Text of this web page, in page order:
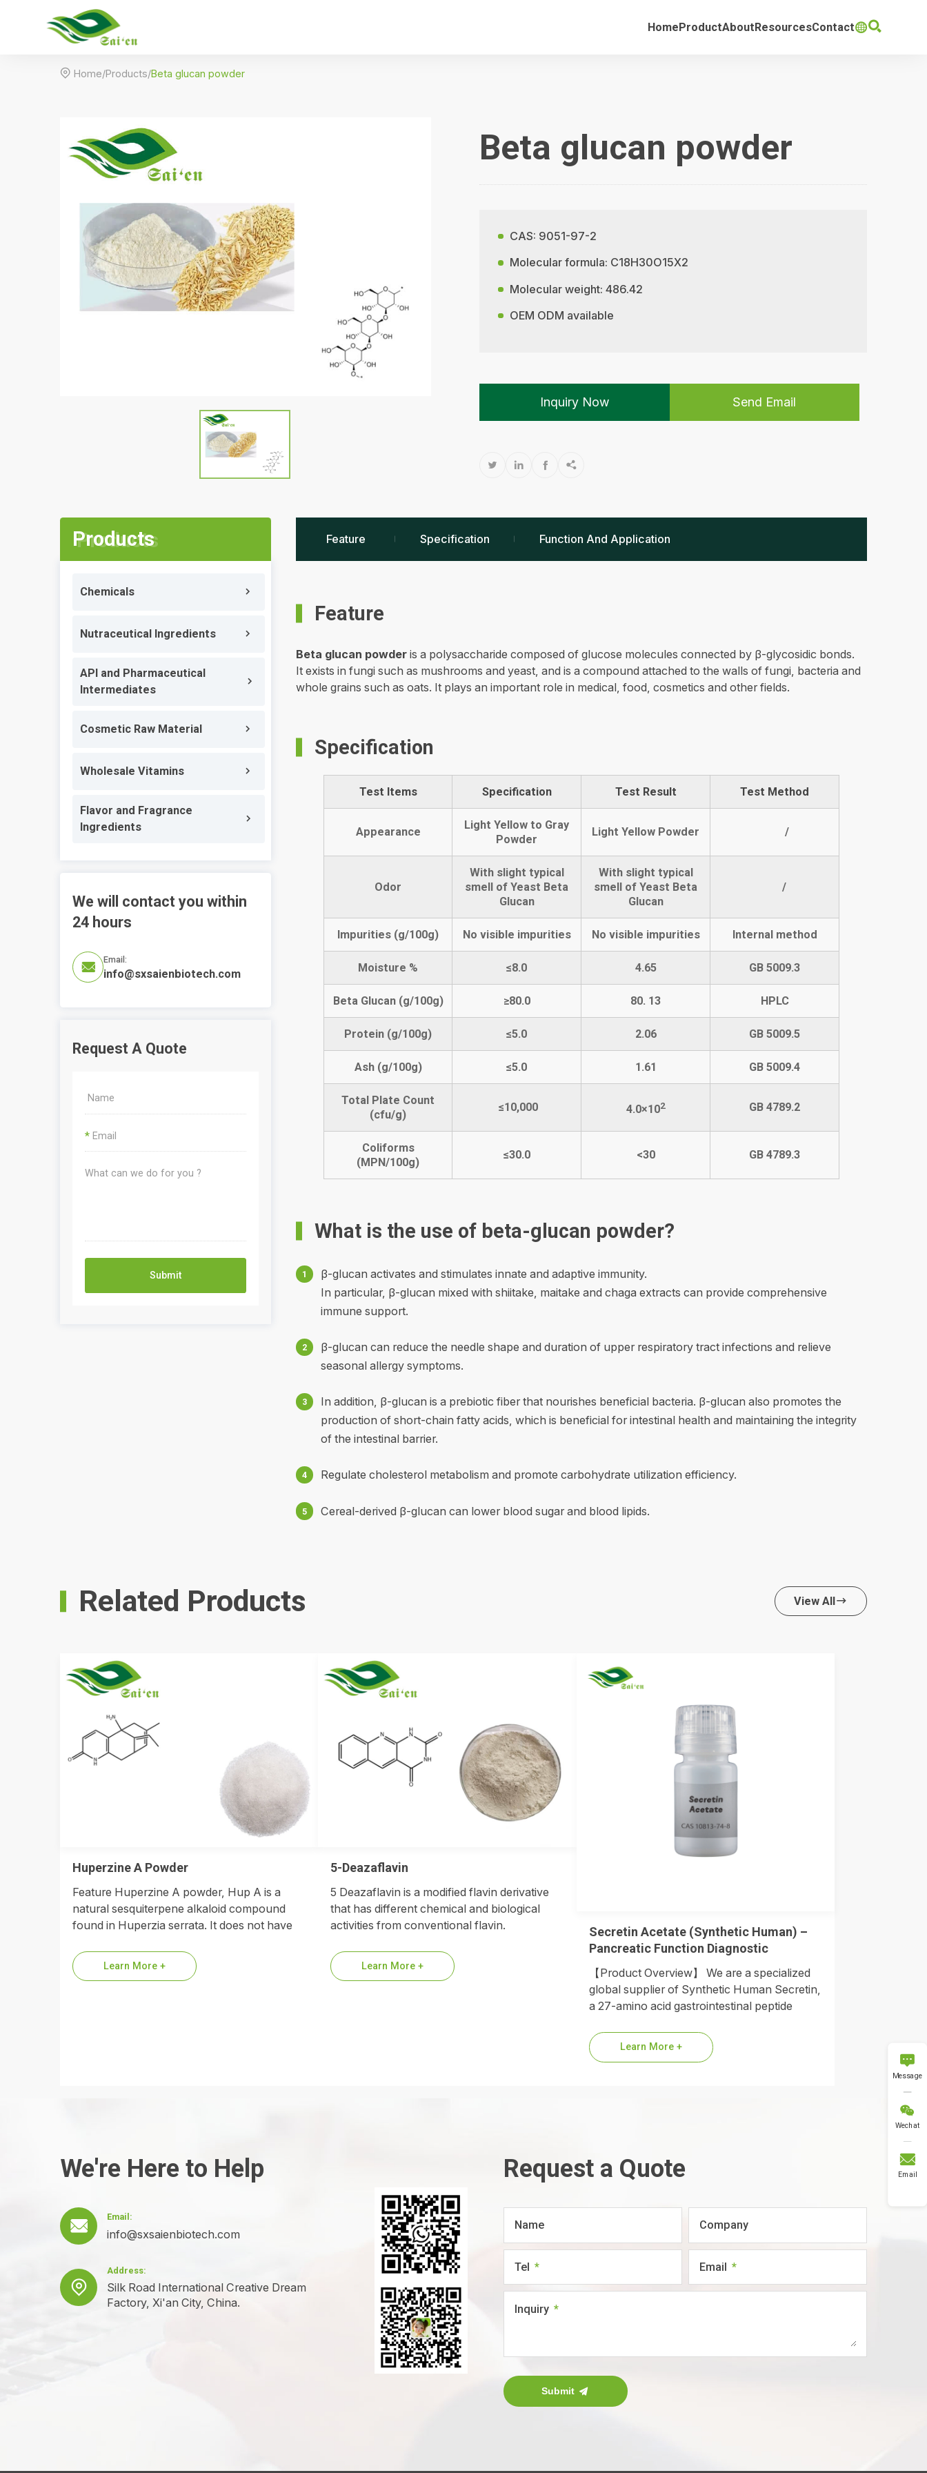
HomeProductAboutResourcesContact
 Home/Products/Beta glucan powder
Beta glucan powder
CAS: 9051-97-2
Molecular formula: C18H30O15X2
Molecular weight: 486.42
OEM ODM available
Inquiry Now Send Email
   
Products
Chemicals
Nutraceutical Ingredients
API and Pharmaceutical
Intermediates
Cosmetic Raw Material
Wholesale Vitamins
Flavor and Fragrance
Ingredients
We will contact you within
24 hours

Email:
info@sxsaienbiotech.com
Request A Quote
*
Submit
Feature Specification Function And Application
Feature
Beta glucan powder is a polysaccharide composed of glucose molecules connected by β-glycosidic bonds.
It exists in fungi such as mushrooms and yeast, and is a compound attached to the walls of fungi, bacteria and
whole grains such as oats. It plays an important role in medical, food, cosmetics and other fields.
Specification
Test Items Specification Test Result Test Method
Appearance
Light Yellow to Gray
Powder
Light Yellow Powder /
Odor
With slight typical
smell of Yeast Beta
Glucan
With slight typical
smell of Yeast Beta
Glucan
/
Impurities (g/100g) No visible impurities No visible impurities Internal method
Moisture % ≤8.0 4.65 GB 5009.3
Beta Glucan(g/100g) ≥80.0 80. 13 HPLC
Protein (g/100g) ≤5.0 2.06 GB 5009.5
Ash (g/100g) ≤5.0 1.61 GB 5009.4
Total Plate Count
(cfu/g)
≤10,000 4.0×102 GB 4789.2
Coliforms
(MPN/100g)
≤30.0 <30 GB 4789.3
What is the use of beta-glucan powder?
β-glucan activates and stimulates innate and adaptive immunity.
In particular, β-glucan mixed with shiitake, maitake and chaga extracts can provide comprehensive
immune support.
β-glucan can reduce the needle shape and duration of upper respiratory tract infections and relieve
seasonal allergy symptoms.
In addition, β-glucan is a prebiotic fiber that nourishes beneficial bacteria. β-glucan also promotes the
production of short-chain fatty acids, which is beneficial for intestinal health and maintaining the integrity
of the intestinal barrier.
Regulate cholesterol metabolism and promote carbohydrate utilization efficiency.
Cereal-derived β-glucan can lower blood sugar and blood lipids.
Related Products View All
Huperzine A Powder
Feature Huperzine A powder, Hup A is a
natural sesquiterpene alkaloid compound
found in Huperzia serrata. It does not have
Learn More +
5-Deazaflavin
5 Deazaflavin is a modified flavin derivative
that has different chemical and biological
activities from conventional flavin.
Learn More +
Secretin Acetate (Synthetic Human) –
Pancreatic Function Diagnostic
【Product Overview】 We are a specialized
global supplier of Synthetic Human Secretin,
a 27-amino acid gastrointestinal peptide
replacing older…
Learn More +

Message

Wechat

Email
We're Here to Help

Email:
info@sxsaienbiotech.com

Address:
Silk Road International Creative Dream
Factory, Xi'an City, China.
Request a Quote
Name Company
Tel Email
Inquiry
Submit